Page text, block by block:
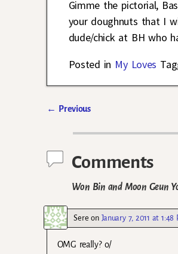
Gimme the pictorial,
your doughnuts that I
dude/chick at BH who
Posted in My Loves
← Previous
Comments
Won Bin and Moon Geun
Sere on January 7, 2011 at 1:48
OMG really? o/